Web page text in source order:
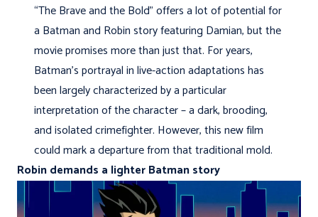
“The Brave and the Bold” offers a lot of potential for
a Batman and Robin story featuring Damian, but the
movie promises more than just that. For years,
Batman’s portrayal in live-action adaptations has
been largely characterized by a particular
interpretation of the character – a dark, brooding,
and isolated crimefighter. However, this new film
could mark a departure from that traditional mold.
Robin demands a lighter Batman story